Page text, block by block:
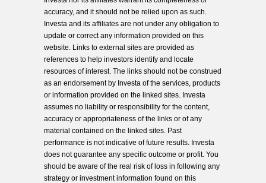
accuracy, and it should not be relied upon as such.
Investa and its affiliates are not under any obligation to
update or correct any information provided on this
website. Links to external sites are provided as
references to help investors identify and locate
resources of interest. The links should not be construed
as an endorsement by Investa of the services, products
or information provided on the linked sites. Investa
assumes no liability or responsibility for the content,
accuracy or appropriateness of the links or of any
material contained on the linked sites. Past
performance is not indicative of future results. Investa
does not guarantee any specific outcome or profit. You
should be aware of the real risk of loss in following any
strategy or investment information found on this